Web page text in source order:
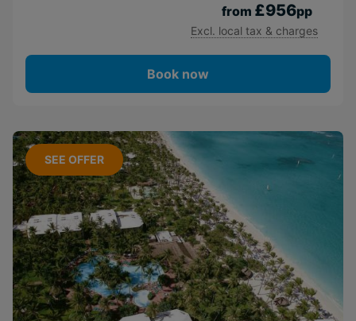
from £956pp
Excl. local tax & charges
Book now
SEE OFFER